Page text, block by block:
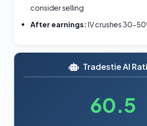
consider selling
After earnings: IV crushes 30-
Tradestie AI
60.5